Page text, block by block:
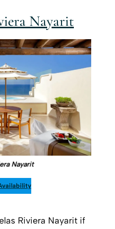
Nayarit
Nayarit
Riviera Nayarit if